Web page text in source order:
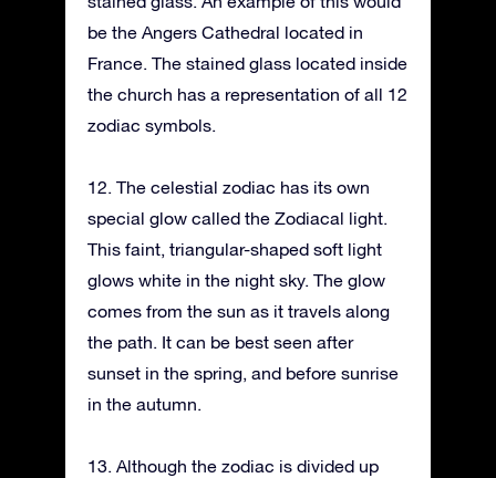
be the Angers Cathedral located in
France. The stained glass located inside
the church has a representation of all 12
zodiac symbols.
12. The celestial zodiac has its own
special glow called the Zodiacal light.
This faint, triangular-shaped soft light
glows white in the night sky. The glow
comes from the sun as it travels along
the path. It can be best seen after
sunset in the spring, and before sunrise
in the autumn.
13. Although the zodiac is divided up